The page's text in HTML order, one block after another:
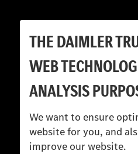
THE DAIMLER
WEB
ANALYSIS
We want to ensure
website for you, and
improve our website.